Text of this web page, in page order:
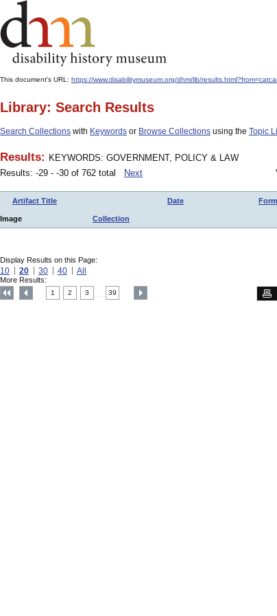
This document's URL: https://www.disabilitymuseum.org/dhm/lib/
Library: Search Results
Search Collections with Keywords or Browse Collections using the Topic
Results: KEYWORDS: GOVERNMENT, POLICY & LAW
Results: -29 - -30 of 762 total
Next
Artifact Title Date
Image Collection
Display Results on this Page:
10 20 30 40 All
More Results:
1 2 3 39